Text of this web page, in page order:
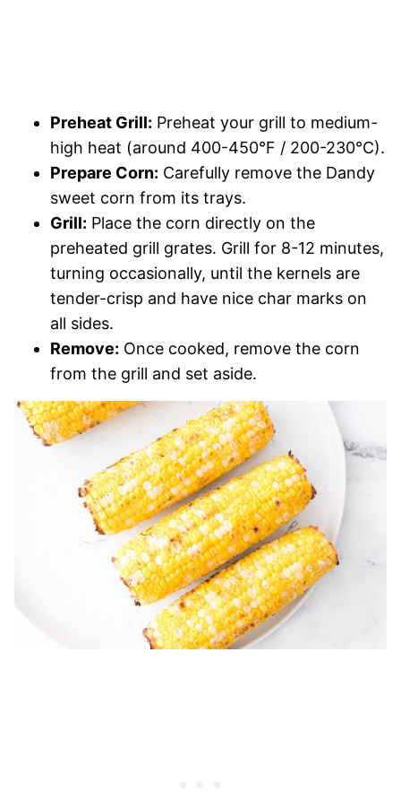
Preheat Grill: Preheat your grill to medium-
high heat (around 400-450°F / 200-230°C).
Prepare Corn: Carefully remove the Dandy
sweet corn from its trays.
Grill: Place the corn directly on the
preheated grill grates. Grill for 8-12 minutes,
turning occasionally, until the kernels are
tender-crisp and have nice char marks on
all sides.
Remove: Once cooked, remove the corn
from the grill and set aside.